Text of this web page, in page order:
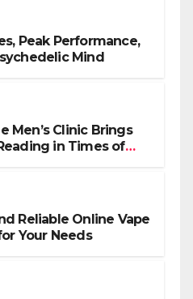
Peak Performance,
Mind
Men’s Clinic Brings
in Times of
Reliable Online Vape
Your Needs